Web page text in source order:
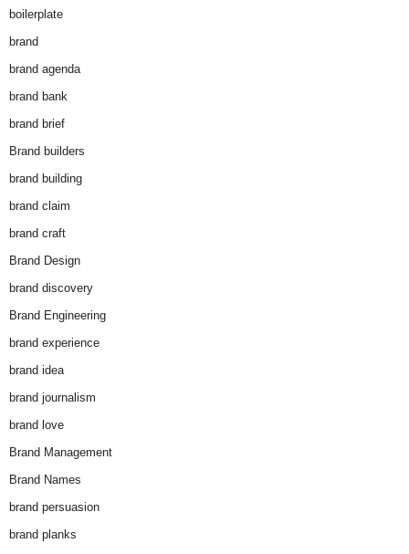
boilerplate
brand
brand agenda
brand bank
brand brief
Brand builders
brand building
brand claim
brand craft
Brand Design
brand discovery
Brand Engineering
brand experience
brand idea
brand journalism
brand love
Brand Management
Brand Names
brand persuasion
brand planks